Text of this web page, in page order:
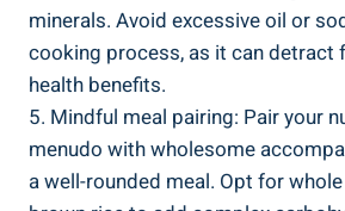
minerals. Avoid excessive oil ⁤or⁢
cooking process, ⁣as it⁢ can detract
health benefits.
5. Mindful meal pairing: Pair your
menudo with wholesome
a well-rounded ‍meal. Opt for